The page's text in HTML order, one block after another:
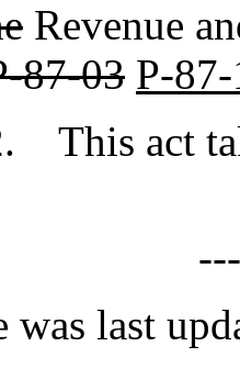
Revenue
87-03 P-
act
was last